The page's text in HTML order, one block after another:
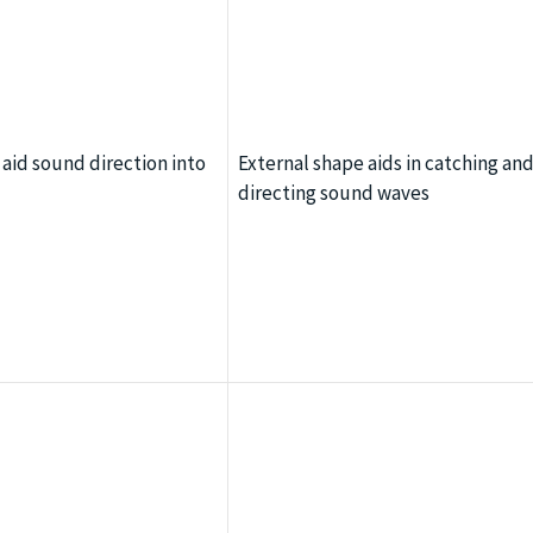
sound direction into
External shape aids in catching and
directing sound waves